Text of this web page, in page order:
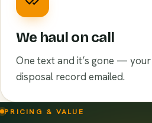
We haul on call
One text and it’s gone —
disposal record emailed.
PRICING & VALUE